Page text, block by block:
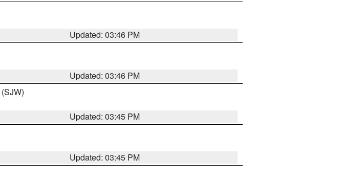
Updated: 03:46 PM
Updated: 03:46 PM
(SJW)
Updated: 03:45 PM
Updated: 03:45 PM